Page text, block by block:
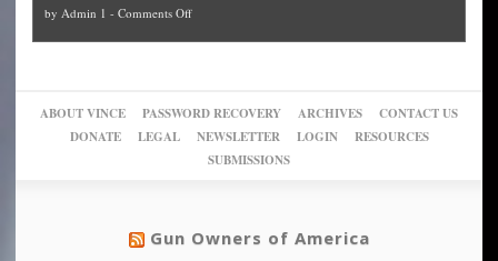
up
of
their
pie”
can
Block
Trump
themselves
into
Trump
by Admin 1 - Comments Offon
New
studies
find
warriors
ABOUT VINCE PASSWORD RECOVERY ARCHIVES
CONTACT US
DONATE
LEGAL NEWSLETTER LOGIN
RESOURCES
SUBMISSIONS
Gun Owners of America